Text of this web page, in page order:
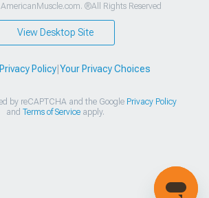
®All Rights Reserved
View Desktop Site
Privacy Policy| Your Privacy Choices
by reCAPTCHA and the Google Privacy Policy
and Terms of Serviceapply.